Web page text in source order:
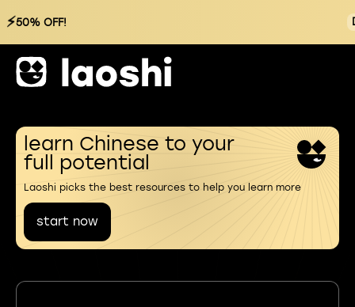
⚡50% OFF!
learn Chinese to your
full potential
Laoshi picks the best resources to help you learn more
start now